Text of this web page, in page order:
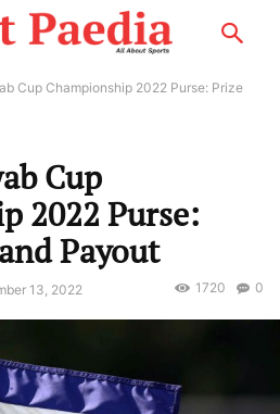
Cup Championship 2022 Purse: Prize
Cup
2022 Purse:
Payout
13, 2022 0
1720